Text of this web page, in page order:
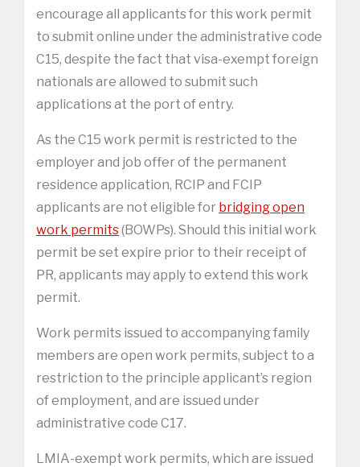
encourage all applicants for this work permit
to submit online under the administrative code
C15, despite the fact that visa-exempt foreign
nationals are allowed to submit such
applications at the port of entry.
As the C15 work permit is restricted to the
employer and job offer of the permanent
residence application, RCIP and FCIP
applicants are not eligible for bridging open
work permits(BOWPs). Should this initial work
permit be set expire prior to their receipt of
PR, applicants may apply to extend this work
permit.
Work permits issued to accompanying family
members are open work permits, subject to a
restriction to the principle applicant’s region
of employment, and are issued under
administrative code C17.
LMIA-exempt work permits, which are issued